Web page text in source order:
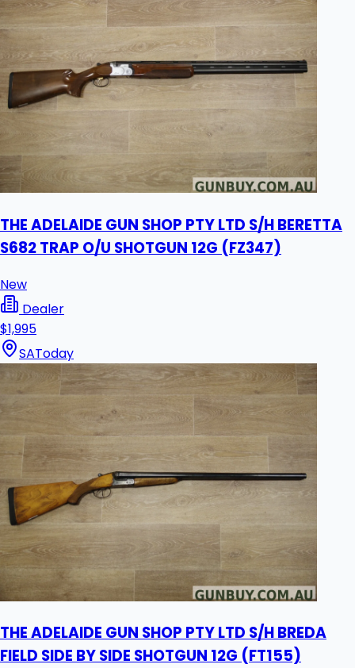
THE ADELAIDE GUN SHOP PTY LTD S/H BERETTA
S682 TRAP O/U SHOTGUN 12G (FZ347)
New
Dealer
$1,995
SAToday
THE ADELAIDE GUN SHOP PTY LTD S/H BREDA
FIELD SIDE BY SIDE SHOTGUN 12G (FT155)